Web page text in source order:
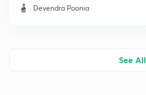
Devendra Poonia
See All